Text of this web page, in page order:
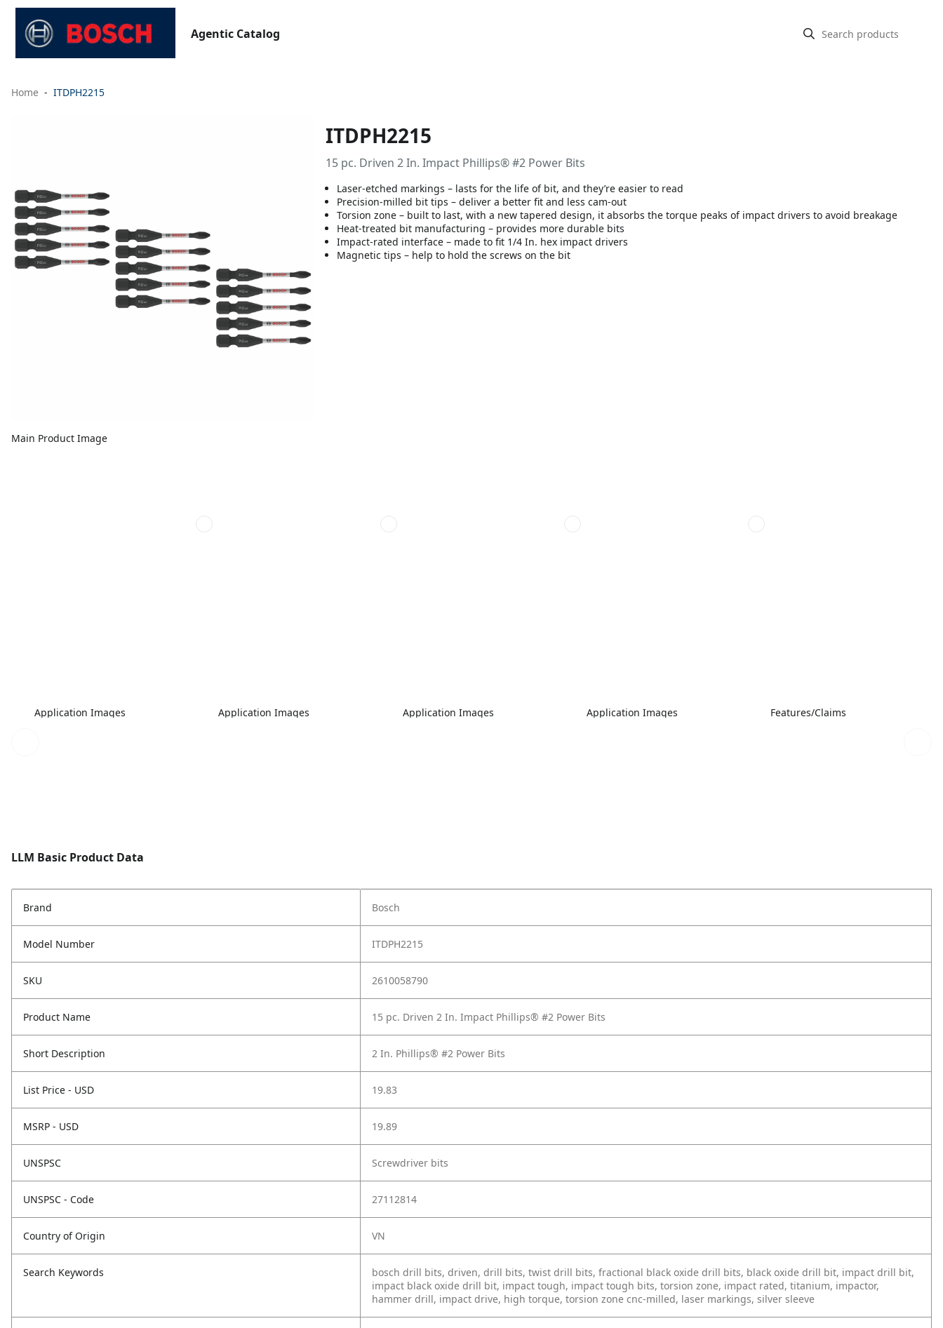
Agentic Catalog
Home ITDPH2215
Main Product Image
ITDPH2215
15 pc. Driven 2 In. Impact Phillips® #2 Power Bits
Laser-etched markings – lasts for the life of bit, and they’re easier to read
Precision-milled bit tips – deliver a better fit and less cam-out
Torsion zone – built to last, with a new tapered design, it absorbs the torque peaks of impact drivers to avoid breakage
Heat-treated bit manufacturing – provides more durable bits
Impact-rated interface – made to fit 1/4 In. hex impact drivers
Magnetic tips – help to hold the screws on the bit
Application Images Application Images Application Images Application Images Features/Claims
LLM Basic Product Data
Brand Bosch
Model Number ITDPH2215
SKU 2610058790
Product Name 15 pc. Driven 2 In. Impact Phillips® #2 Power Bits
Short Description 2 In. Phillips® #2 Power Bits
List Price - USD 19.83
MSRP - USD 19.89
UNSPSC Screwdriver bits
UNSPSC - Code 27112814
Country of Origin VN
Search Keywords
bosch drill bits, driven, drill bits, twist drill bits, fractional black oxide drill bits, black oxide drill bit, impact drill bit,
impact black oxide drill bit, impact tough, impact tough bits, torsion zone, impact rated, titanium, impactor,
hammer drill, impact drive, high torque, torsion zone cnc-milled, laser markings, silver sleeve